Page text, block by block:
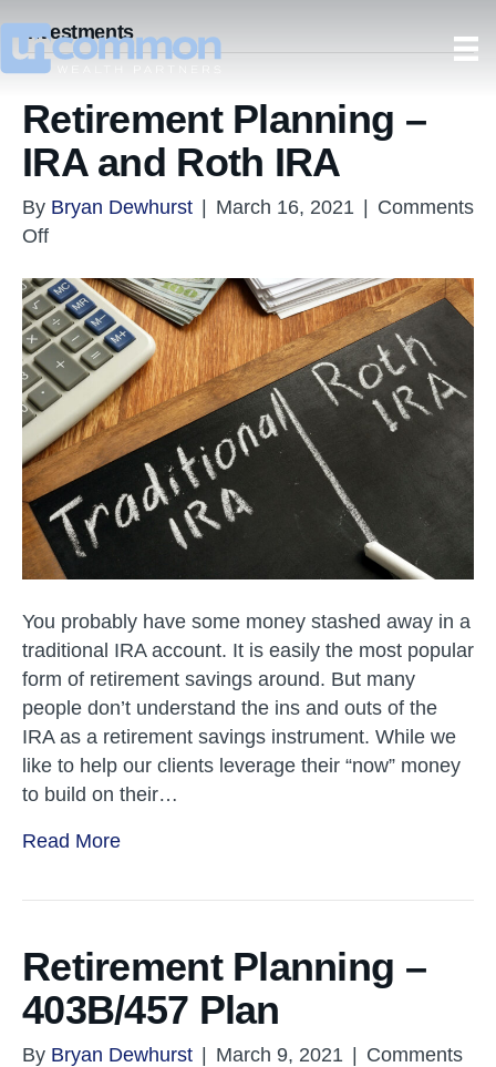
Investments
Retirement Planning –
IRA and Roth IRA
By Bryan Dewhurst March 16, 2021
Comments
Offon
Planning
–
IRA
and
Roth
IRA
You probably have some money stashed away in a
traditional IRA account. It is easily the most popular
form of retirement savings around. But many
people don’t understand the ins and outs of the
IRA as a retirement savings instrument. While we
like to help our clients leverage their “now” money
to build on their…
Read More
Retirement Planning –
403B/457 Plan
By Bryan Dewhurst | March 9, 2021 | Comments